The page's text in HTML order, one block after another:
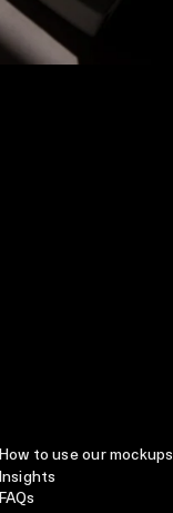
How to use our mockups
Insights
FAQs